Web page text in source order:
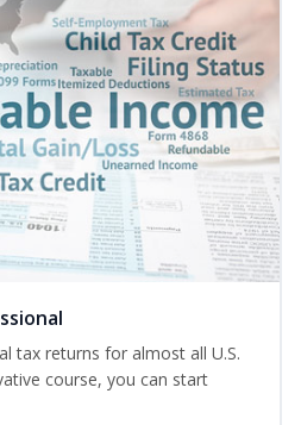
tax returns for almost all U.S.
course, you can start